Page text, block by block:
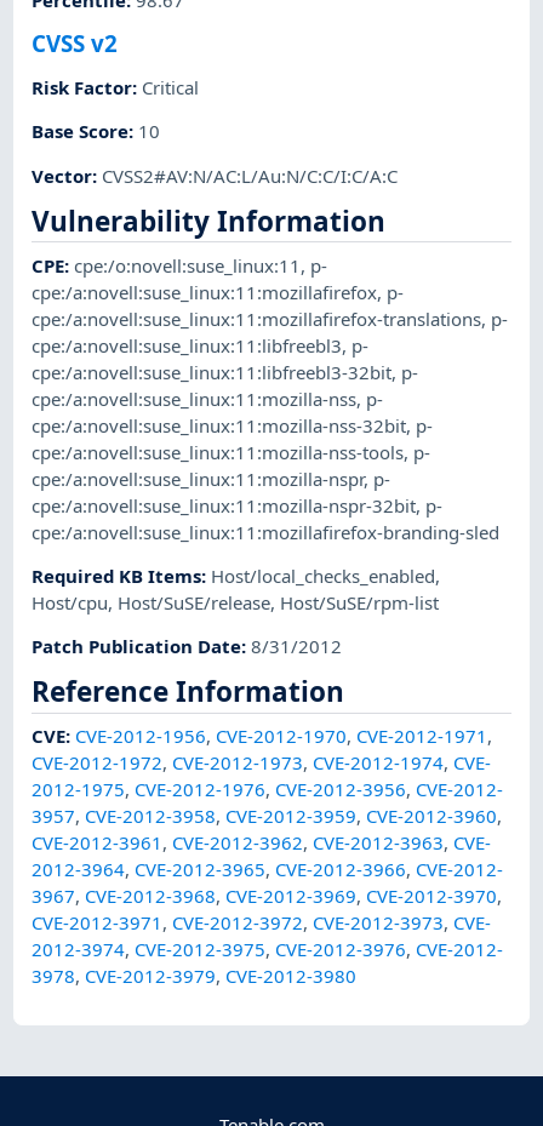
CVSS v2
Risk Factor: Critical
Base Score: 10
Vector: CVSS2#AV:N/AC:L/Au:N/C:C/I:C/A:C
Vulnerability Information
CPE:cpe:/o:novell:suse_linux:11 , p-
cpe:/a:novell:suse_linux:11:mozillafirefox, p-
cpe:/a:novell:suse_linux:11:mozillafirefox-translations, p-
cpe:/a:novell:suse_linux:11:libfreebl3, p-
cpe:/a:novell:suse_linux:11:libfreebl3-32bit, p-
cpe:/a:novell:suse_linux:11:mozilla-nss, p-
cpe:/a:novell:suse_linux:11:mozilla-nss-32bit, p-
cpe:/a:novell:suse_linux:11:mozilla-nss-tools, p-
cpe:/a:novell:suse_linux:11:mozilla-nspr, p-
cpe:/a:novell:suse_linux:11:mozilla-nspr-32bit, p-
cpe:/a:novell:suse_linux:11:mozillafirefox-branding-sled
Required KB Items: Host/local_checks_enabled,
Host/cpu, Host/SuSE/release, Host/SuSE/rpm-list
Patch Publication Date:8/31/2012
Reference Information
CVE: CVE-2012-1956, CVE-2012-1970, CVE-2012-1971 ,
CVE-2012-1972, CVE-2012-1973, CVE-2012-1974, CVE-
2012-1975, CVE-2012-1976, CVE-2012-3956, CVE-2012-
3957, CVE-2012-3958, CVE-2012-3959, CVE-2012-3960,
CVE-2012-3961 , CVE-2012-3962, CVE-2012-3963, CVE-
2012-3964, CVE-2012-3965, CVE-2012-3966, CVE-2012-
3967, CVE-2012-3968, CVE-2012-3969, CVE-2012-3970,
CVE-2012-3971 , CVE-2012-3972, CVE-2012-3973, CVE-
2012-3974, CVE-2012-3975, CVE-2012-3976, CVE-2012-
3978, CVE-2012-3979, CVE-2012-3980